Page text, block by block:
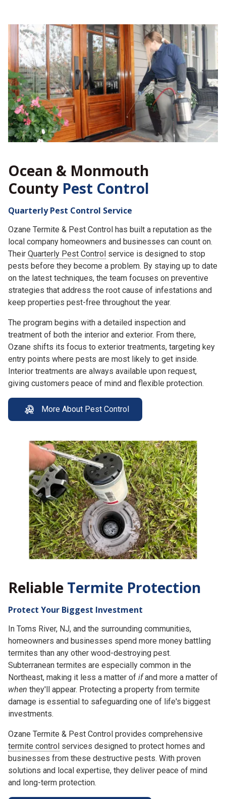
Ocean & Monmouth
County Pest Control
Ozane Termite & Pest Control has built a reputation as the
local company homeowners and businesses can count on.
TheirQuarterly Pest Controlservice is designed to stop
pests before they become a problem. By staying up to date
on the latest techniques, the team focuses on preventive
strategies that address the root cause of infestations and
The program begins with a detailed inspection and
treatment of both the interior and exterior. From there,
Ozane shifts its focus to exterior treatments, targeting key
entry points where pests are most likely to get inside.
Interior treatments are always available upon request,
More About Pest Control
Reliable Termite Protection
In Toms River, NJ, and the surrounding communities,
homeowners and businesses spend more money battling
termites than any other wood-destroying pest.
Subterranean termites are especially common in the
Northeast, making it less a matter ofifand more a matter of
whenthey'll appear. Protecting a property from termite
damage is essential to safeguarding one of life's biggest
Ozane Termite & Pest Control provides comprehensive
termite controlservices designed to protect homes and
businesses from these destructive pests. With proven
solutions and local expertise, they deliver peace of mind